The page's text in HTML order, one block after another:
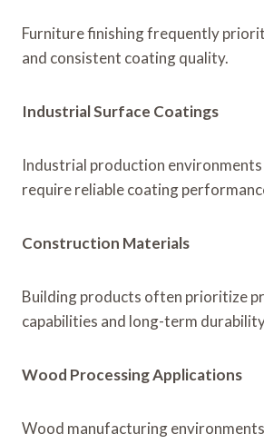
Furniture finishing frequently
and consistent coating quality.
Industrial Surface Coatings
Industrial production
require reliable coating
Construction Materials
Building products often prioritize
capabilities and long-term
Wood Processing Applications
Wood manufacturing